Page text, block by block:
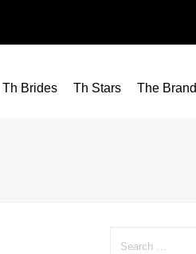
Th Brides Th Stars The Brand